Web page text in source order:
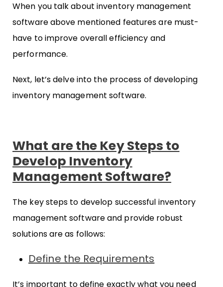
When you talk about inventory management
software above mentioned features are must-
have to improve overall efficiency and
performance.
Next, let’s delve into the process of developing
inventory management software.
What are the Key Steps to
Develop Inventory
Management Software?
The key steps to develop successful inventory
management software and provide robust
solutions are as follows:
Define the Requirements
It’s important to define exactly what you need